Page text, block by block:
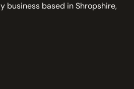
business based in Shropshire,